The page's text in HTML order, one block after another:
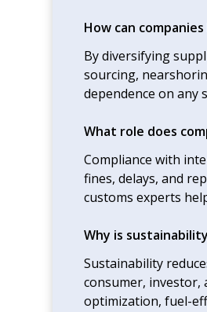
How can
By diversifying
sourcing,
dependence on any
What role does
Compliance with
fines, delays, and
customs experts
Why is
Sustainability
consumer, investor,
optimization, fuel-